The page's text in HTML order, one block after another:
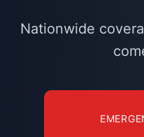
Nationwide